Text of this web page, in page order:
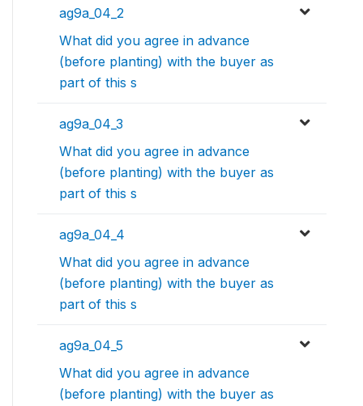
ag9a_04_2
What did you agree in advance
(before planting) with the buyer as
part of this s
ag9a_04_3
What did you agree in advance
(before planting) with the buyer as
part of this s
ag9a_04_4
What did you agree in advance
(before planting) with the buyer as
part of this s
ag9a_04_5
What did you agree in advance
(before planting) with the buyer as